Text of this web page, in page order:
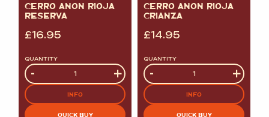
CERRO ANON RIOJA
RESERVA
£16.95
QUANTITY
Quantity
- +
INFO
QUICK BUY
CERRO ANON RIOJA
CRIANZA
£14.95
QUANTITY
Quantity
- +
INFO
QUICK BUY